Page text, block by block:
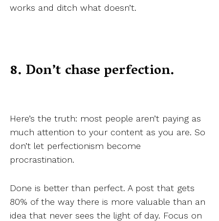
works and ditch what doesn’t.
8. Don’t chase perfection.
Here’s the truth: most people aren’t paying as
much attention to your content as you are. So
don’t let perfectionism become
procrastination.
Done is better than perfect. A post that gets
80% of the way there is more valuable than an
idea that never sees the light of day. Focus on